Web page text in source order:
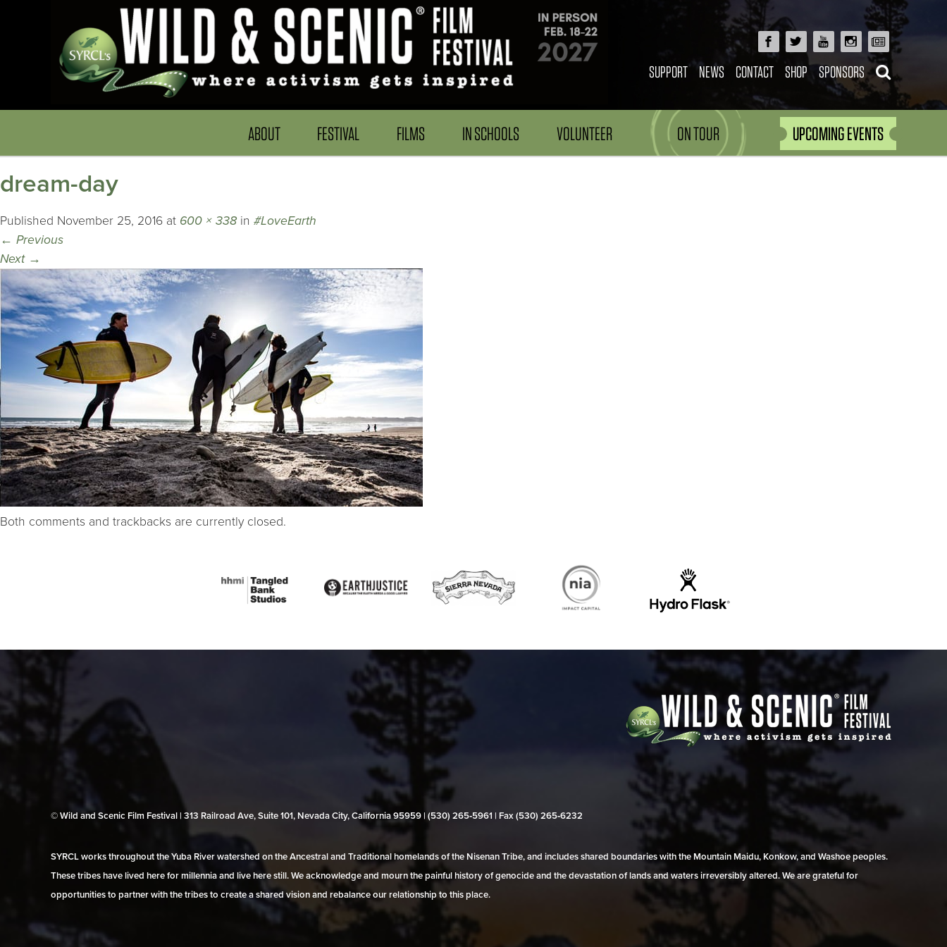
SUPPORT NEWS CONTACT SHOP SPONSORS
ABOUT FESTIVAL FILMS IN SCHOOLS VOLUNTEER ON TOUR UPCOMING EVENTS
dream-day
Published November 25, 2016 at 600 × 338 in #LoveEarth
← Previous
Next →
Both comments and trackbacks are currently closed.
© Wild and Scenic Film Festival | 313 Railroad Ave, Suite 101, Nevada City, California 95959 | (530) 265‑5961 | Fax (530) 265‑6232
SYRCL works throughout the Yuba River watershed on the Ancestral and Traditional homelands of the Nisenan Tribe, and includes shared boundaries with the Mountain Maidu, Konkow, and Washoe peoples.
These tribes have lived here for millennia and live here still. We acknowledge and mourn the painful history of genocide and the devastation of lands and waters irreversibly altered. We are grateful for
opportunities to partner with the tribes to create a shared vision and rebalance our relationship to this place.